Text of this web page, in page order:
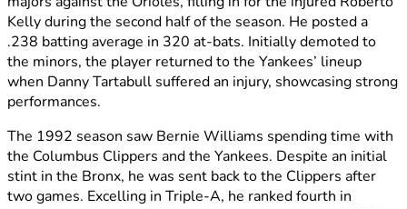
Kelly during the second half of the season. He posted a
.238 batting average in 320 at-bats. Initially demoted to
the minors, the player returned to the Yankees’ lineup
when Danny Tartabull suffered an injury, showcasing strong
performances.
The 1992 season saw Bernie Williams spending time with
the Columbus Clippers and the Yankees. Despite an initial
stint in the Bronx, he was sent back to the Clippers after
two games. Excelling in Triple-A, he ranked fourth in